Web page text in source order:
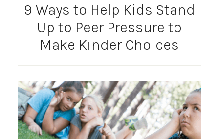
9 Ways to Help Kids Stand
Up to Peer Pressure to
Make Kinder Choices